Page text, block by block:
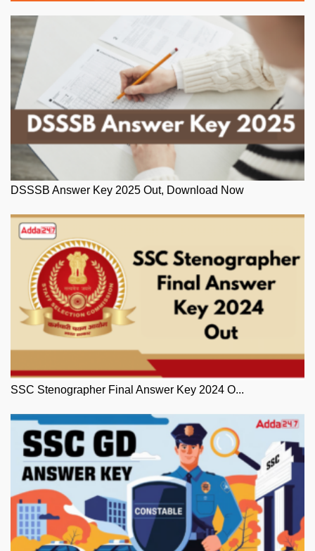
DSSSB Answer Key 2025 Out, Download Now
SSC Stenographer Final Answer Key 2024 O...